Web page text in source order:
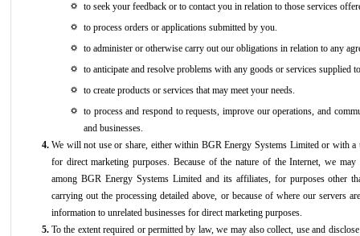
to seek your feedback or to contact you in relation to those services
to process orders or applications submitted by you.
to administer or otherwise carry out our obligations in relation to any
to anticipate and resolve problems with any goods or services supplied
to create products or services that may meet your needs.
to process and respond to requests, improve our operations, and
and businesses.
We will not use or share, either within BGR Energy Systems Limited or with a
for direct marketing purposes. Because of the nature of the Internet, we
among BGR Energy Systems Limited and its affiliates, for purposes other
carrying out the processing detailed above, or because of where our servers
information to unrelated businesses for direct marketing purposes.
To the extent required or permitted by law, we may also collect, use and